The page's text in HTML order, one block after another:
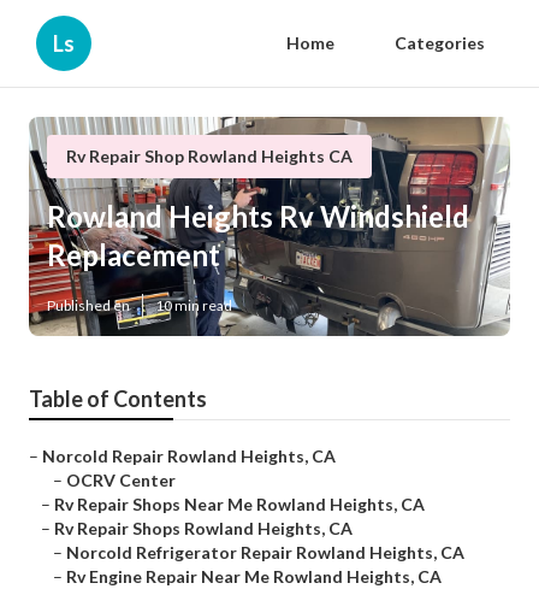
Ls Home Categories
Rv Repair Shop Rowland Heights CA
Rowland Heights Rv Windshield
Replacement
Published en 10 min read
Table of Contents
– Norcold Repair Rowland Heights, CA
– OCRV Center
– Rv Repair Shops Near Me Rowland Heights, CA
– Rv Repair Shops Rowland Heights, CA
– Norcold Refrigerator Repair Rowland Heights, CA
– Rv Engine Repair Near Me Rowland Heights, CA